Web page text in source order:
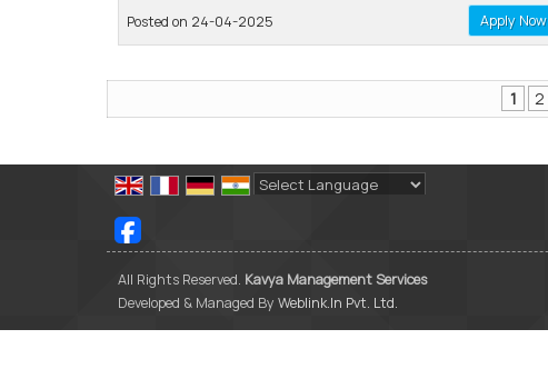
Posted on 24-04-2025 Apply Now
1 2
All Rights Reserved. Kavya Management Services
Developed & Managed By Weblink.In Pvt. Ltd.